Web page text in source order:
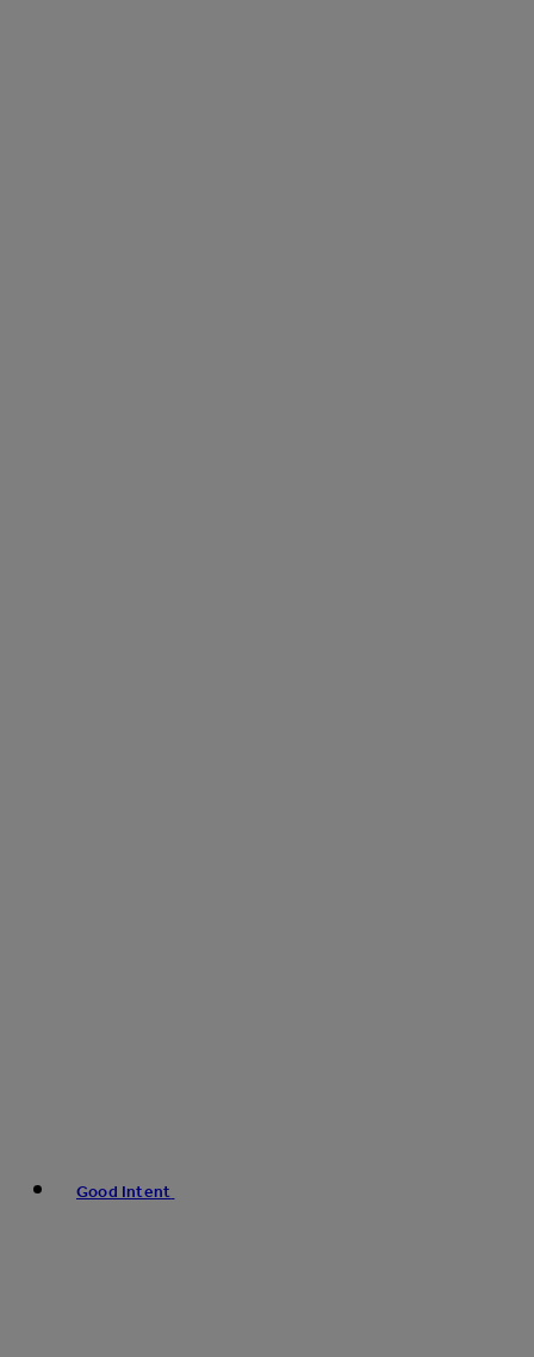
Good Intent